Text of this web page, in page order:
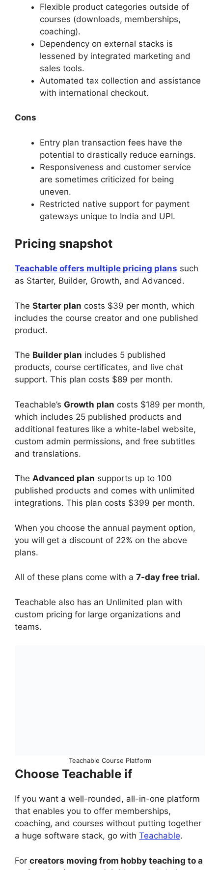
Flexible product categories outside of
courses (downloads, memberships,
coaching).
Dependency on external stacks is
lessened by integrated marketing and
sales tools.
Automated tax collection and assistance
with international checkout.
Cons
Entry plan transaction fees have the
potential to drastically reduce earnings.
Responsiveness and customer service
are sometimes criticized for being
uneven.
Restricted native support for payment
gateways unique to India and UPI.
Pricing snapshot
Teachable offers multiple pricing plans such
as Starter, Builder, Growth, and Advanced.
The Starter plan costs $39 per month, which
includes the course creator and one published
product.
The Builder plan includes 5 published
products, course certificates, and live chat
support. This plan costs $89 per month.
Teachable’s Growth plan costs $189 per month,
which includes 25 published products and
additional features like a white-label website,
custom admin permissions, and free subtitles
and translations.
The Advanced plan supports up to 100
published products and comes with unlimited
integrations. This plan costs $399 per month.
When you choose the annual payment option,
you will get a discount of 22% on the above
plans.
All of these plans come with a 7-day free trial.
Teachable also has an Unlimited plan with
custom pricing for large organizations and
teams.
Teachable Course Platform
Choose Teachable if
If you want a well-rounded, all-in-one platform
that enables you to offer memberships,
coaching, and courses without putting together
a huge software stack, go with Teachable.
For creators moving from hobby teaching to a